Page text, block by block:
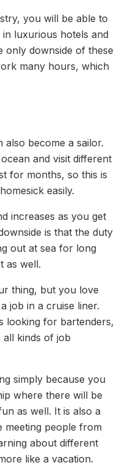
you will be able to
luxurious hotels and
only downside of these
many hours, which
become a sailor.
and visit different
for months, so this is
easily.
increases as you get
is that the duty
out at sea for long
as well.
thing, but you love
job in a cruise liner.
looking for bartenders,
kinds of job
simply because you
where there will be
as well. It is also a
people from
about different
like a vacation.